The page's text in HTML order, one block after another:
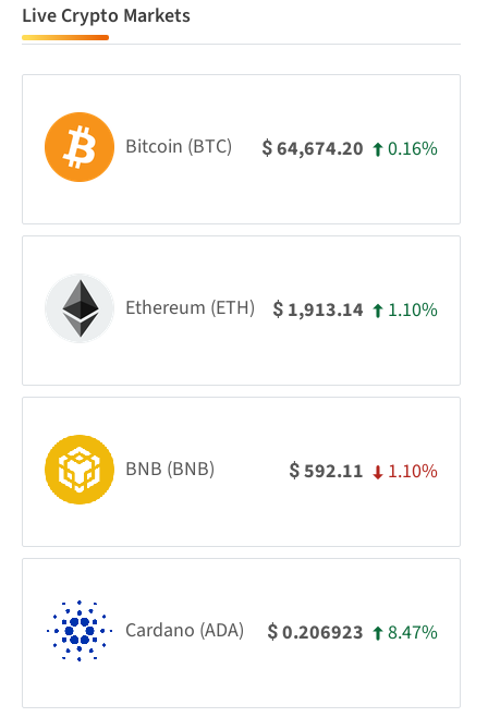
Live Crypto Markets
Bitcoin (BTC) $64,674.20 0.16%
Ethereum (ETH) $ 1,913.14 1.10%
BNB (BNB) $592.11 1.10%
Cardano (ADA) $0.206923 8.47%